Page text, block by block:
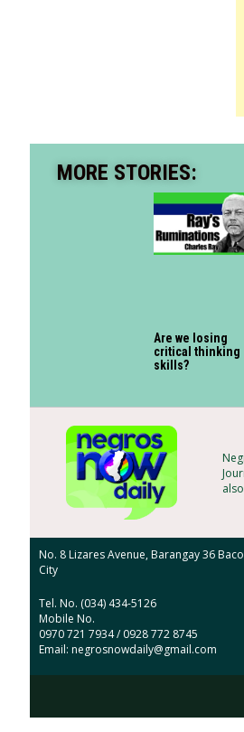
MORE STORIES:
Are we losing
critical thinking
skills?
No. 8 Lizares Avenue, Barangay 36
City
Tel. No. (034) 434-5126
Mobile No.
0970 721 7934 / 0928 772 8745
Email: negrosnowdaily@gmail.com